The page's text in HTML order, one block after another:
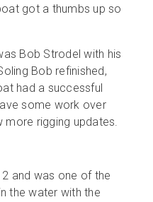
got a thumbs up so
Bob Strodel with his
Bob refinished,
had a successful
some work over
more rigging updates.
and was one of the
the water with the